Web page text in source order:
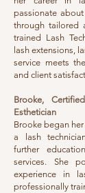
passionate
through tailored
trained Lash
lash extensions,
service meets
and client
Brooke,
Esthetician
Brooke began
a lash
further
services. She
experience in
professionally